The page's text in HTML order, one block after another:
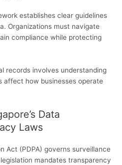
establishes clear guidelines
Organizations must navigate
compliance while protecting
records involves understanding
affect how businesses operate
Data
Laws
Act (PDPA) governs surveillance
mandates transparency